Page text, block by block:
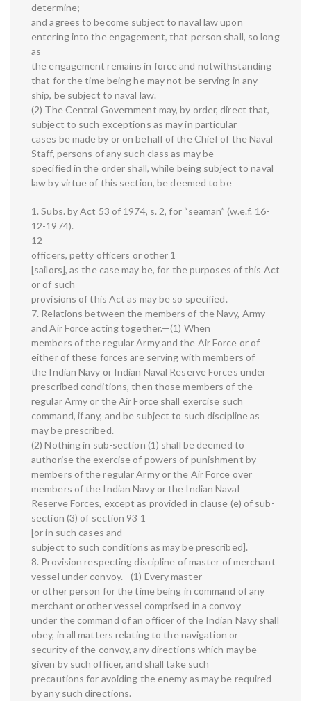
determine;
and agrees to become subject to naval law upon
entering into the engagement, that person shall, so long
as
the engagement remains in force and notwithstanding
that for the time being he may not be serving in any
ship, be subject to naval law.
(2) The Central Government may, by order, direct that,
subject to such exceptions as may in particular
cases be made by or on behalf of the Chief of the Naval
Staff, persons of any such class as may be
specified in the order shall, while being subject to naval
law by virtue of this section, be deemed to be
1. Subs. by Act 53 of 1974, s. 2, for “seaman” (w.e.f. 16-
12-1974).
12
officers, petty officers or other 1
[sailors], as the case may be, for the purposes of this Act
or of such
provisions of this Act as may be so specified.
7. Relations between the members of the Navy, Army
and Air Force acting together.—(1) When
members of the regular Army and the Air Force or of
either of these forces are serving with members of
the Indian Navy or Indian Naval Reserve Forces under
prescribed conditions, then those members of the
regular Army or the Air Force shall exercise such
command, if any, and be subject to such discipline as
may be prescribed.
(2) Nothing in sub-section (1) shall be deemed to
authorise the exercise of powers of punishment by
members of the regular Army or the Air Force over
members of the Indian Navy or the Indian Naval
Reserve Forces, except as provided in clause (e) of sub-
section (3) of section 93 1
[or in such cases and
subject to such conditions as may be prescribed].
8. Provision respecting discipline of master of merchant
vessel under convoy.—(1) Every master
or other person for the time being in command of any
merchant or other vessel comprised in a convoy
under the command of an officer of the Indian Navy shall
obey, in all matters relating to the navigation or
security of the convoy, any directions which may be
given by such officer, and shall take such
precautions for avoiding the enemy as may be required
by any such directions.